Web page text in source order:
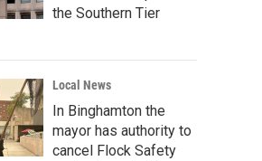
the Southern Tier
Local News
In Binghamton the
mayor has authority to
cancel Flock Safety